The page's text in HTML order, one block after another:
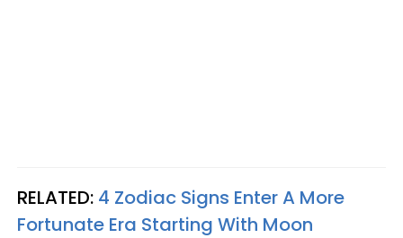
RELATED: 4 Zodiac Signs Enter A More
Fortunate Era Starting With Moon